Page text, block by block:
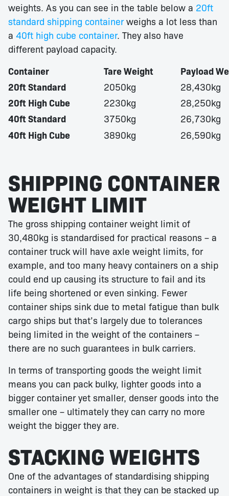
weights. As you can see in the table below a 20ft
standard shipping containerweighs a lot less than
a 40ft high cube container. They also have
different payload capacity.
Container Tare Weight
Payload
20ft Standard
2050kg 28,430kg
20ft High Cube 2230kg 28,250kg
40ft Standard 3750kg 26,730kg
40ft High Cube 3890kg 26,590kg
SHIPPING CONTAINER
WEIGHT LIMIT
The gross shipping container weight limit of
30,480kg is standardised for practical reasons – a
container truck will have axle weight limits, for
example, and too many heavy containers on a ship
could end up causing its structure to fail and its
life being shortened or even sinking. Fewer
container ships sink due to metal fatigue than bulk
cargo ships but that’s largely due to tolerances
being limited in the weight of the containers –
there are no such guarantees in bulk carriers.
In terms of transporting goods the weight limit
means you can pack bulky, lighter goods into a
bigger container yet smaller, denser goods into the
smaller one – ultimately they can carry no more
weight the bigger they are.
STACKING WEIGHTS
One of the advantages of standardising shipping
containers in weight is that they can be stacked up